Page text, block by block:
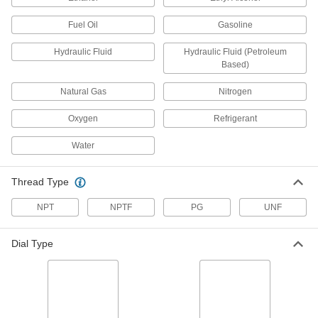
A small dial for installation in tight spaces
1 product
Maximum-Indicating Vibration-Resistant
Pressure Gauges
A red needle indicates the highest pressure
reached since the last setting
3 products
A single internal part makes these our most
Fuel Oil Gasoline
Hydraulic Fluid
Hydraulic Fluid (Petroleum
Based)
Natural Gas Nitrogen
Oxygen Refrigerant
Water
Thread Type
NPT NPTF PG UNF
Dial Type